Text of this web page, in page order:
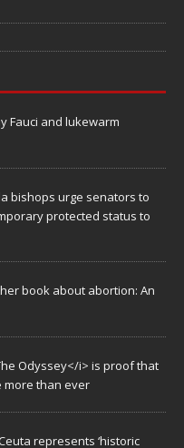
Fauci and lukewarm
bishops urge senators to
protected status to
book about abortion: An
Odyssey</i> is proof that
than ever
represents ‘historic